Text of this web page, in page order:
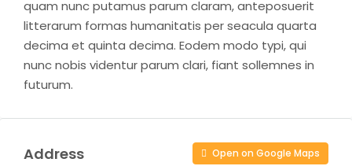
quam nunc putamus parum claram, anteposuerit
litterarum formas humanitatis per seacula quarta
decima et quinta decima. Eodem modo typi, qui
nunc nobis videntur parum clari, fiant sollemnes in
futurum.
Address Open on Google Maps